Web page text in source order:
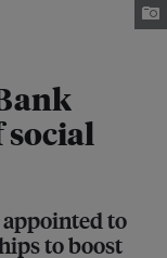
to
to boost